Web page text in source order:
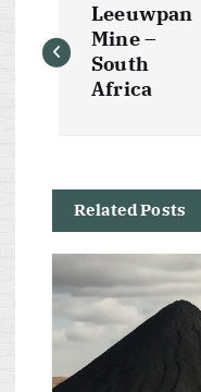
o
n
a
v
Leeuwpan
Mine –
South
Africa
Related Posts